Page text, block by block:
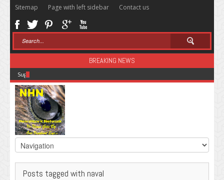
Sitemap Page with left sidebar Contact us
BREAKING NEWS
Sugar: The Secret Killer
Posts tagged with naval